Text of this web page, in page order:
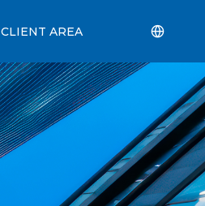
CLIENT AREA